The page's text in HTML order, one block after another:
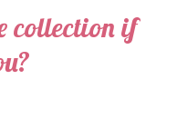
collection if